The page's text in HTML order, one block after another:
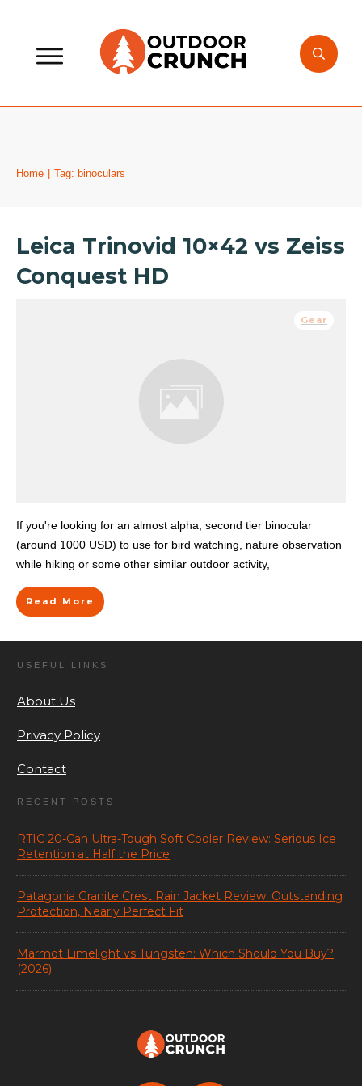
Home Tag: binoculars
Leica Trinovid 10×42 vs Zeiss
Conquest HD
Gear
If you're looking for an almost alpha, second tier binocular
(around 1000 USD) to use for bird watching, nature observation
while hiking or some other similar outdoor activity,
Read More
RECENT POSTS
RTIC 20-Can Ultra-Tough Soft Cooler Review: Serious Ice
Retention at Half the Price
Patagonia Granite Crest Rain Jacket Review: Outstanding
Protection, Nearly Perfect Fit
Marmot Limelight vs Tungsten: Which Should You Buy?
(2026)
USEFUL LINKS
About Us
Privacy Policy
Contact